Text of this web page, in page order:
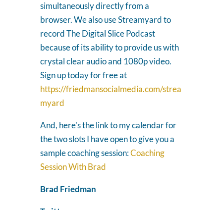
simultaneously directly from a
browser. We also use Streamyard to
record The Digital Slice Podcast
because of its ability to provide us with
crystal clear audio and 1080p video.
Sign up today for free at
https://friedmansocialmedia.com/strea
myard
And, here's the link to my calendar for
the two slots I have open to give you a
sample coaching session:Coaching
Session With Brad
Brad Friedman